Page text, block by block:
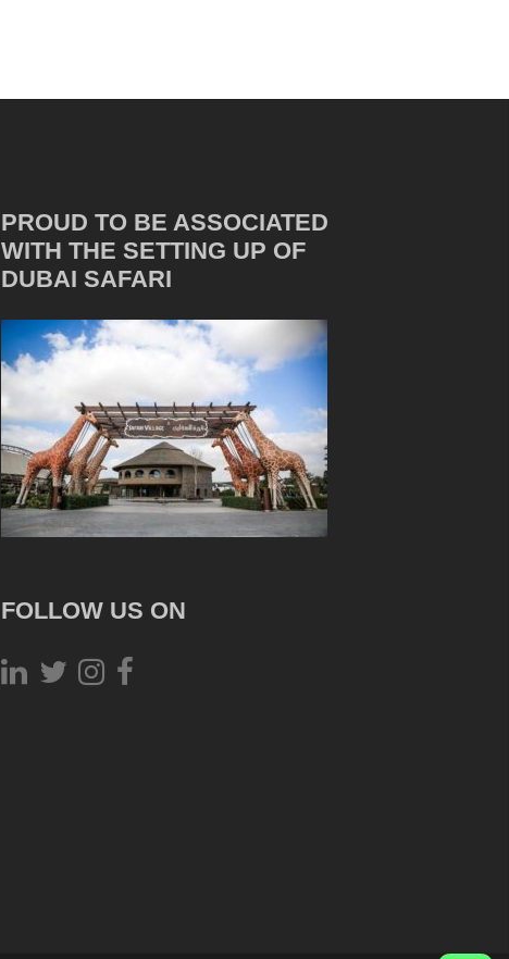
PROUD TO BE ASSOCIATED
WITH THE SETTING UP OF
DUBAI SAFARI
FOLLOW US ON